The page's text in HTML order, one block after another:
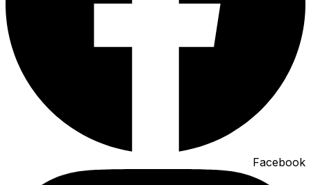
Facebook